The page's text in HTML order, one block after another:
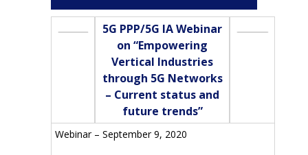
5G PPP/5G IA Webinar
on “Empowering
Vertical Industries
through 5G Networks
– Current status and
future trends”
Webinar – September 9, 2020